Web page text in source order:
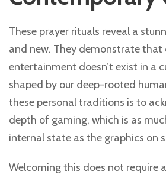
These prayer rituals reveal a
and new. They demonstrate
entertainment doesn’t exist in a
shaped by our deep-rooted
these personal traditions is to
depth of gaming, which is as
internal state as the graphics on
Welcoming this does not require